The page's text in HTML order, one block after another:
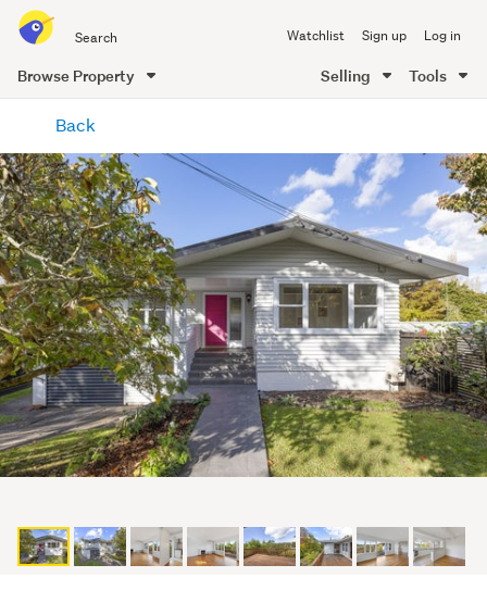
all
of
Me
Watchlist Sign up Log in
Browse Property Selling Tools
content
Back